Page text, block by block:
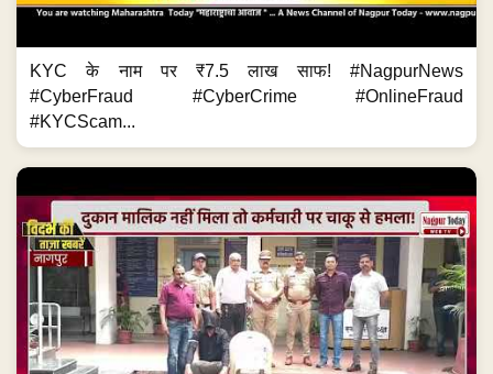
KYC के नाम पर ₹7.5 लाख साफ! #NagpurNews
#CyberFraud #CyberCrime #OnlineFraud
#KYCScam...